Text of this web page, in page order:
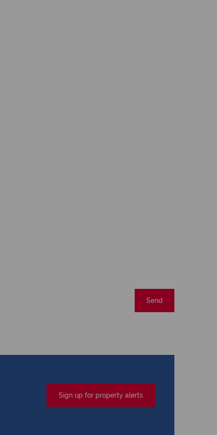
Send
Sign up for property alerts